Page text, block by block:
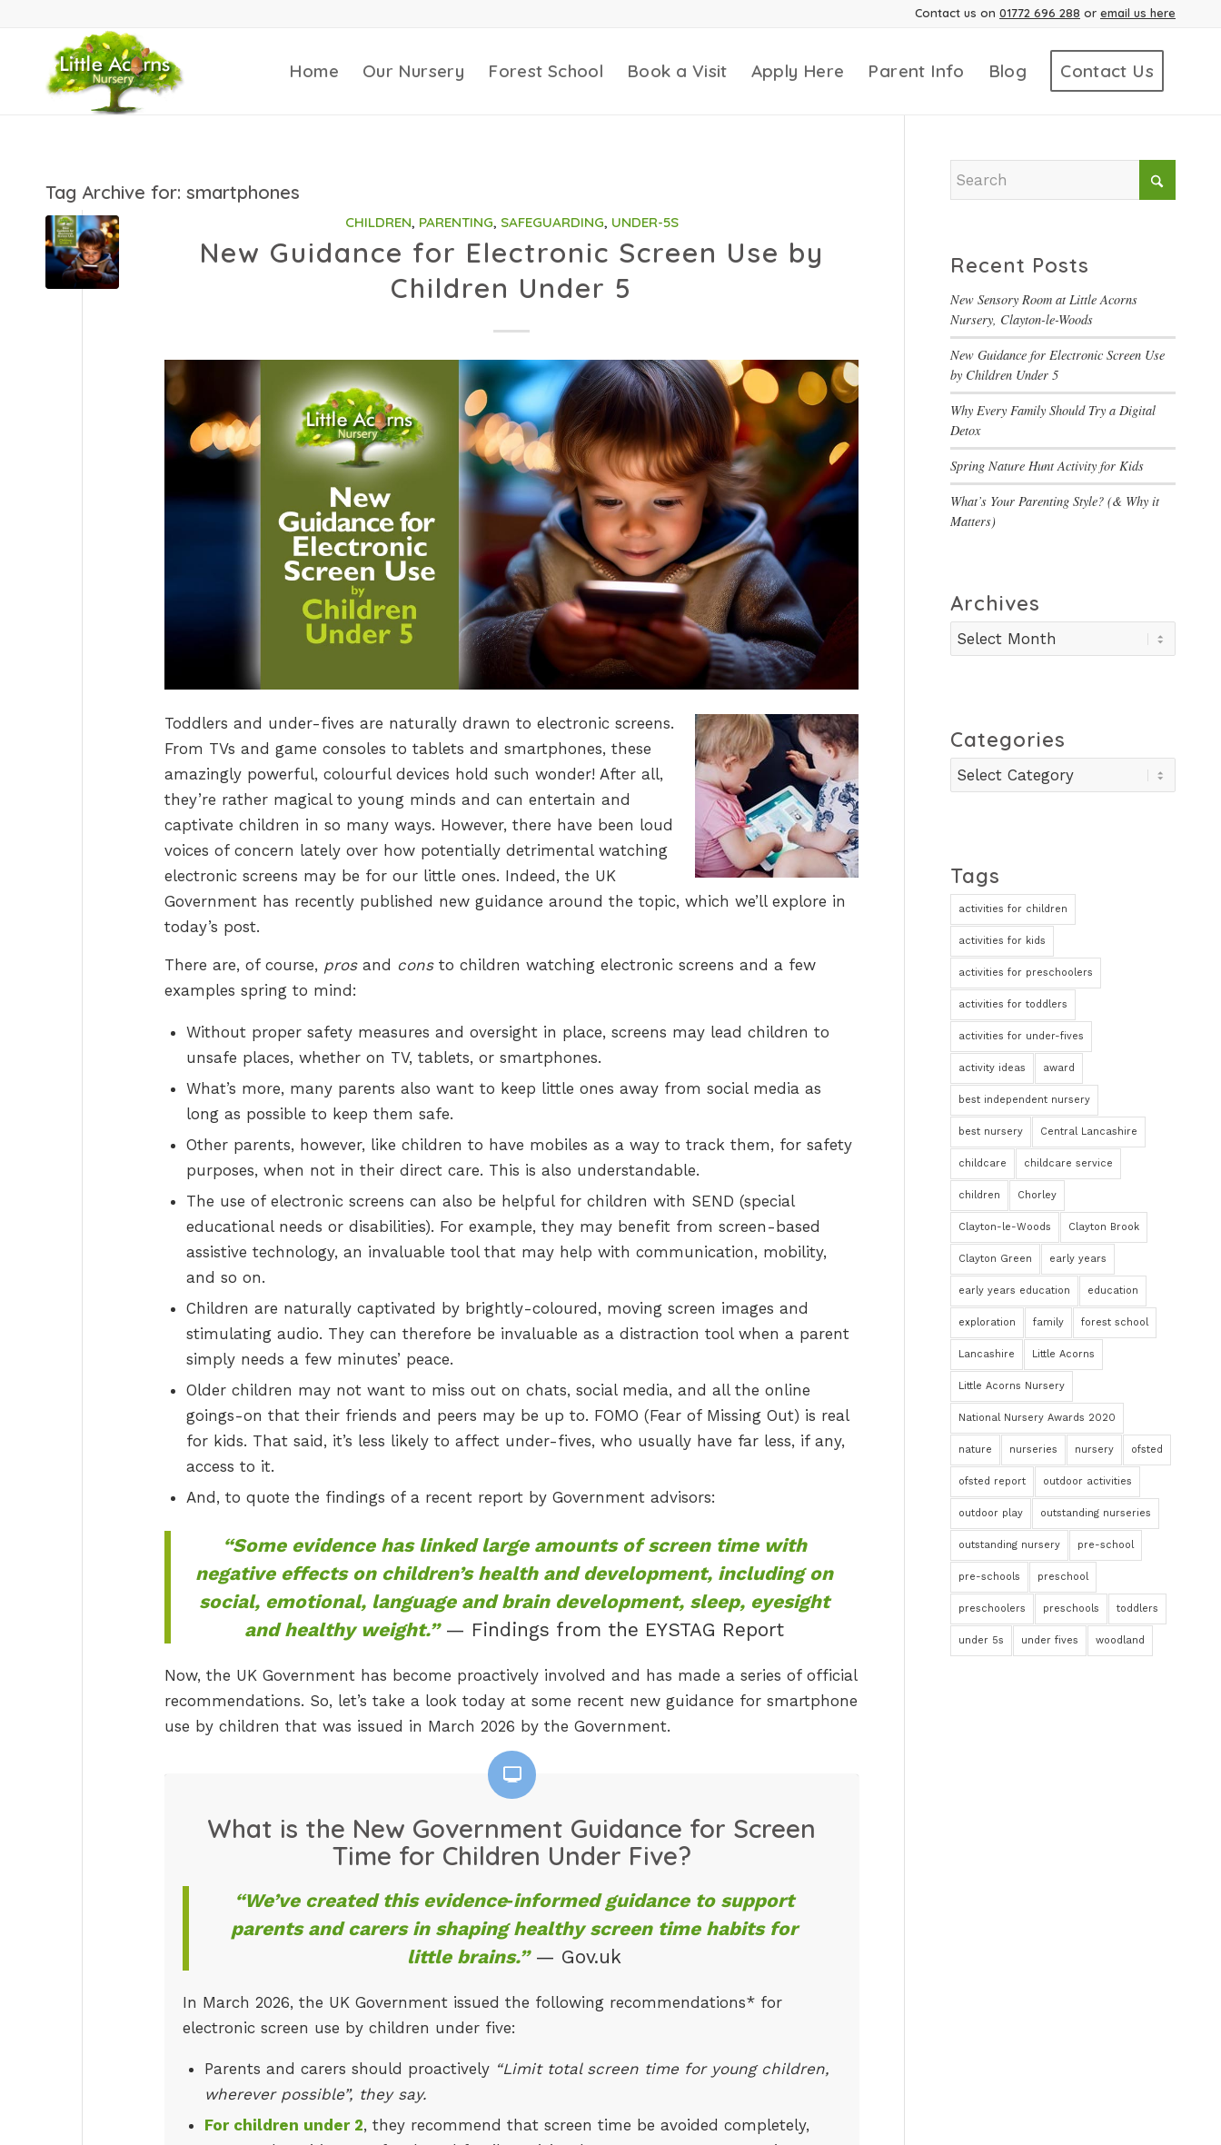
Contact us on 01772 696 288 or email us here
Home Our Nursery Forest School Book a Visit Apply Here Parent Info Blog Contact Us
Tag Archive for: smartphones
CHILDREN, PARENTING, SAFEGUARDING, UNDER-5S
New Guidance for Electronic Screen Use by
Children Under 5
Toddlers and under-fives are naturally drawn to electronic screens.
From TVs and game consoles to tablets and smartphones, these
amazingly powerful, colourful devices hold such wonder! After all,
they’re rather magical to young minds and can entertain and
captivate children in so many ways. However, there have been loud
voices of concern lately over how potentially detrimental watching
electronic screens may be for our little ones. Indeed, the UK
Government has recently published new guidance around the topic, which we’ll explore in
today’s post.
There are, of course, prosand consto children watching electronic screens and a few
examples spring to mind:
Without proper safety measures and oversight in place, screens may lead children to
unsafe places, whether on TV, tablets, or smartphones.
What’s more, many parents also want to keep little ones away from social media as
long as possible to keep them safe.
Other parents, however, like children to have mobiles as a way to track them, for safety
purposes, when not in their direct care. This is also understandable.
The use of electronic screens can also be helpful for children with SEND (special
educational needs or disabilities). For example, they may benefit from screen-based
assistive technology, an invaluable tool that may help with communication, mobility,
and so on.
Children are naturally captivated by brightly-coloured, moving screen images and
stimulating audio. They can therefore be invaluable as a distraction tool when a parent
simply needs a few minutes’ peace.
Older children may not want to miss out on chats, social media, and all the online
goings-on that their friends and peers may be up to. FOMO (Fear of Missing Out) is real
for kids. That said, it’s less likely to affect under-fives, who usually have far less, if any,
access to it.
And, to quote the findings of a recent report by Government advisors:
“Some evidence has linked large amounts of screen time with
negative effects on children’s health and development, including on
social, emotional, language and brain development, sleep, eyesight
and healthy weight.”— Findings from the EYSTAG Report
Now, the UK Government has become proactively involved and has made a series of official
recommendations. So, let’s take a look today at some recent new guidance for smartphone
use by children that was issued in March 2026 by the Government.
What is the New Government Guidance for Screen
Time for Children Under Five?
“We’ve created this evidence‑informed guidance to support
parents and carers in shaping healthy screen time habits for
little brains.”— Gov.uk
In March 2026, the UK Government issued the following recommendations* for
electronic screen use by children under five:
Parents and carers should proactively “Limit total screen time for young children,
wherever possible”, they say.
For children under 2, they recommend that screen time be avoided completely,
Recent Posts
New Sensory Room at Little Acorns
Nursery, Clayton-le-Woods
New Guidance for Electronic Screen Use
by Children Under 5
Why Every Family Should Try a Digital
Detox
Spring Nature Hunt Activity for Kids
What’s Your Parenting Style? (& Why it
Matters)
Archives
Categories
Categories
Tags
activities for children
activities for kids
activities for preschoolers
activities for toddlers
activities for under-fives
activity ideas award
best independent nursery
best nursery Central Lancashire
childcare childcare service
children Chorley
Clayton-le-Woods Clayton Brook
Clayton Green early years
early years education education
exploration family forest school
Lancashire Little Acorns
Little Acorns Nursery
National Nursery Awards 2020
nature nurseries nursery ofsted
ofsted report outdoor activities
outdoor play outstanding nurseries
outstanding nursery pre-school
pre-schools preschool
preschoolers preschools toddlers
under 5s under fives woodland